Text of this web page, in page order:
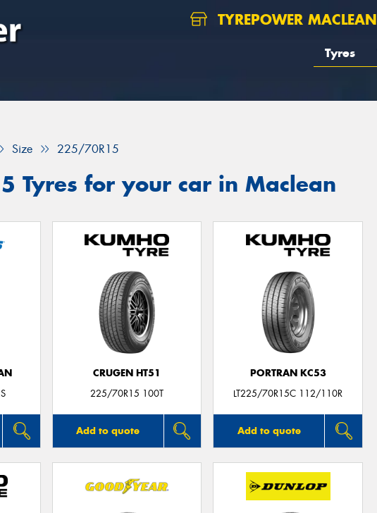
TYREPOWER MACLEAN
Tyres
Size 225/70R15
Tyres for your car in Maclean
CRUGEN HT51
225/70R15 100T
Add to quote
PORTRAN KC53
LT225/70R15C 112/110R
Add to quote